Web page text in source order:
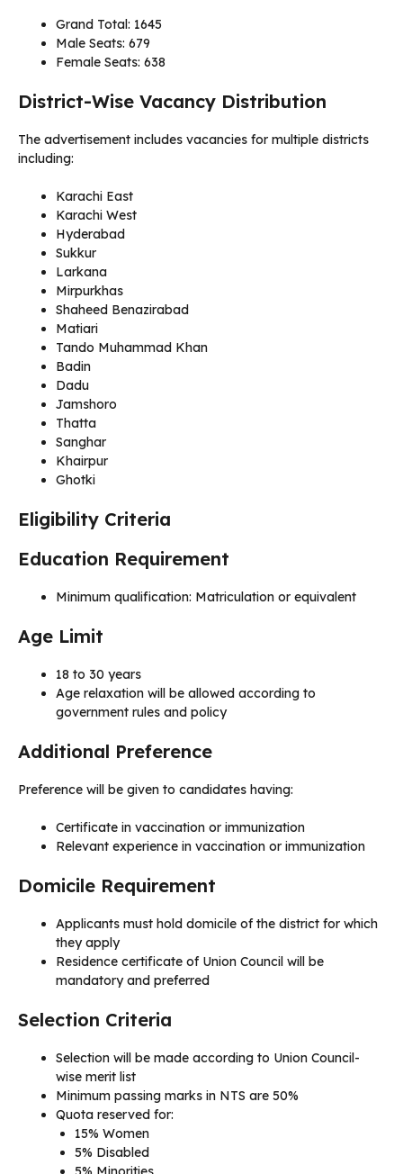
Grand Total: 1645
Male Seats: 679
Female Seats: 638
District-Wise Vacancy Distribution
The advertisement includes vacancies for multiple districts
including:
Karachi East
Karachi West
Hyderabad
Sukkur
Larkana
Mirpurkhas
Shaheed Benazirabad
Matiari
Tando Muhammad Khan
Badin
Dadu
Jamshoro
Thatta
Sanghar
Khairpur
Ghotki
Eligibility Criteria
Education Requirement
Minimum qualification: Matriculation or equivalent
Age Limit
18 to 30 years
Age relaxation will be allowed according to
government rules and policy
Additional Preference
Preference will be given to candidates having:
Certificate in vaccination or immunization
Relevant experience in vaccination or immunization
Domicile Requirement
Applicants must hold domicile of the district for which
they apply
Residence certificate of Union Council will be
mandatory and preferred
Selection Criteria
Selection will be made according to Union Council-
wise merit list
Minimum passing marks in NTS are 50%
Quota reserved for:
15% Women
5% Disabled